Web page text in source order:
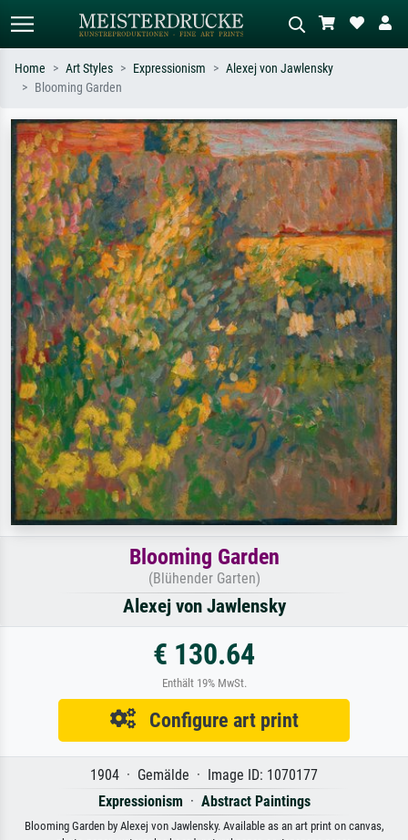
Search by artist, work title or style –
e.g. Monet, Starry Night,
Impressionism, Hokusai wave, nude.
Describe the scene – e.g. green
meadow, abstract with lots of red, dark
oil painting, standing nude next to a
tree.
Home Art Styles Expressionism
Alexej von Jawlensky
Blooming Garden
Blooming Garden
(Blühender Garten)
Alexej von Jawlensky
€ 130.64
Enthält 19% MwSt.
Configure art print
1904 · Gemälde · Image ID: 1070177
Expressionism · Abstract Paintings
Blooming Garden by Alexej von Jawlensky. Available as an art print on canvas,